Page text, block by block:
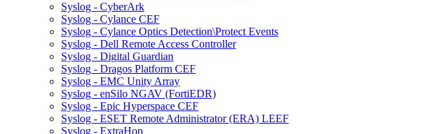
Syslog - CyberArk
Syslog - Cylance CEF
Syslog - Cylance Optics Detection\Protect Events
Syslog - Dell Remote Access Controller
Syslog - Digital Guardian
Syslog - Dragos Platform CEF
Syslog - EMC Unity Array
Syslog - enSilo NGAV (FortiEDR)
Syslog - Epic Hyperspace CEF
Syslog - ESET Remote Administrator (ERA) LEEF
Syslog - ExtraHop